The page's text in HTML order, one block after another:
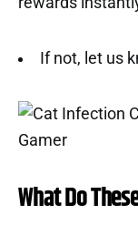
If not, let us
What Do